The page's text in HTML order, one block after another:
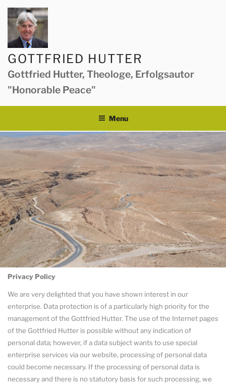
Skip
content
GOTTFRIED HUTTER
Gottfried Hutter, Theologe, Erfolgsautor
"Honorable Peace"
Menu
Privacy Policy
We are very delighted that you have shown interest in our
enterprise. Data protection is of a particularly high priority for the
management of the Gottfried Hutter. The use of the Internet pages
of the Gottfried Hutter is possible without any indication of
personal data; however, if a data subject wants to use special
enterprise services via our website, processing of personal data
could become necessary. If the processing of personal data is
necessary and there is no statutory basis for such processing, we